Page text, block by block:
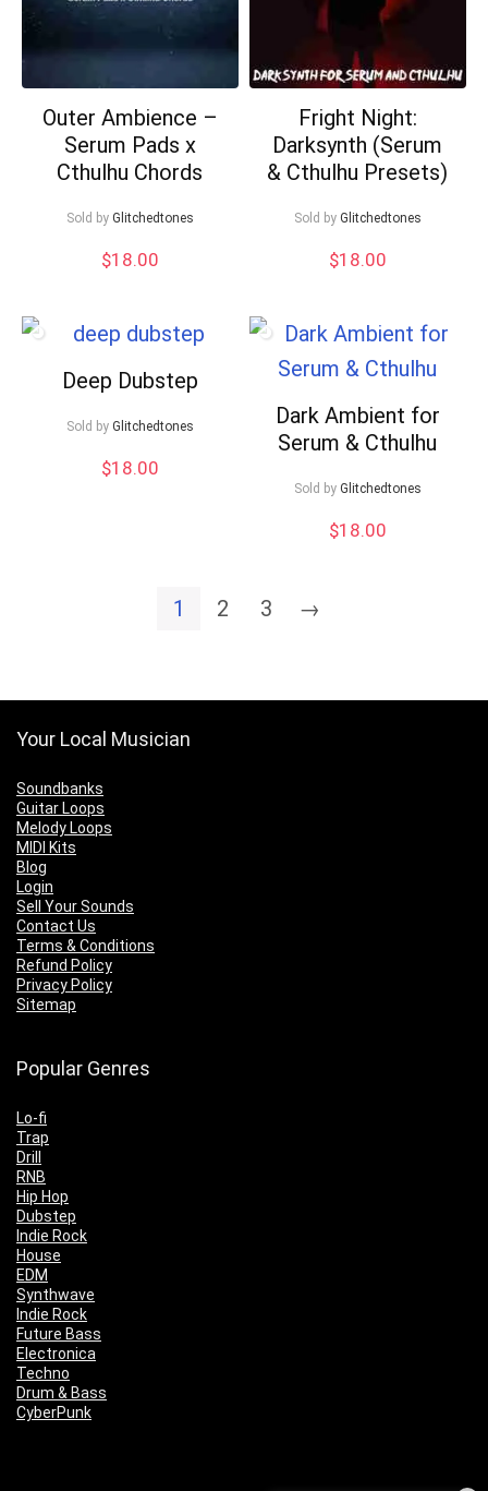
Outer Ambience –
Serum Pads x
Cthulhu Chords
Sold by Glitchedtones
$18.00
Fright Night:
Darksynth (Serum
& Cthulhu Presets)
Sold by Glitchedtones
$18.00
Deep Dubstep
Sold by Glitchedtones
$18.00
Dark Ambient for
Serum & Cthulhu
Sold by Glitchedtones
$18.00
1 2 3 →
Your Local Musician
Soundbanks
Guitar Loops
Melody Loops
MIDI Kits
Blog
Login
Sell Your Sounds
Contact Us
Terms & Conditions
Refund Policy
Privacy Policy
Sitemap
Popular Genres
Lo-fi
Trap
Drill
RNB
Hip Hop
Dubstep
Indie Rock
House
EDM
Synthwave
Indie Rock
Future Bass
Electronica
Techno
Drum & Bass
CyberPunk